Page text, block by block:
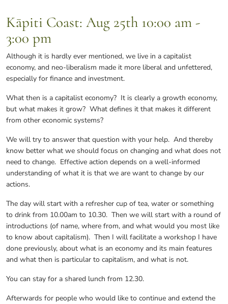
Kāpiti Coast: Aug 25th 10:00 am -
3:00 pm
Although it is hardly ever mentioned, we live in a capitalist
economy, and neo-liberalism made it more liberal and unfettered,
especially for finance and investment.
What then is a capitalist economy? It is clearly a growth economy,
but what makes it grow? What defines it that makes it different
from other economic systems?
We will try to answer that question with your help. And thereby
know better what we should focus on changing and what does not
need to change. Effective action depends on a well-informed
understanding of what it is that we are want to change by our
actions.
The day will start with a refresher cup of tea, water or something
to drink from 10.00am to 10.30. Then we will start with a round of
introductions (of name, where from, and what would you most like
to know about capitalism). Then I will facilitate a workshop I have
done previously, about what is an economy and its main features
and what then is particular to capitalism, and what is not.
You can stay for a shared lunch from 12.30.
Afterwards for people who would like to continue and extend the